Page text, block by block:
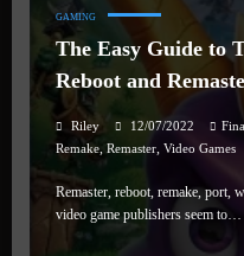
GAMING
The Easy Guide to
Reboot and
Riley 12/07/2022
Remake, Remaster, Video Games
Remaster, reboot, remake, port,
video game publishers seem to…